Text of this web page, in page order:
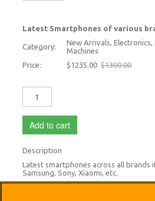
Latest Smartphones of various
Category:
New Arrivals,
Machines
Price:
$1235.00 $1300.00
Add to cart
Description
Latest smartphones across all brands
Samsung, Sony, Xiaomi, etc.